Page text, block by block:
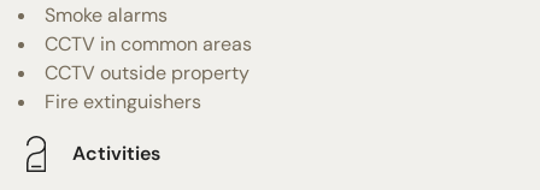
Smoke alarms
CCTV in common areas
CCTV outside property
Fire extinguishers
Activities